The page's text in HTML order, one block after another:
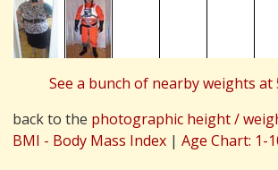
See a bunch of nearby weights
back to the photographic height /
BMI - Body Mass Index| Age Chart: 1-